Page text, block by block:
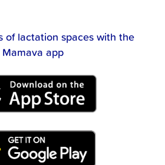
of lactation spaces with the
Mamava app